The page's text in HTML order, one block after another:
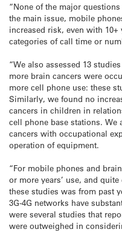
“None of the major
the main issue, mobile
increased risk, even with
categories of call time or
“We also assessed 13
more brain cancers were
more cell phone use: these
Similarly, we found no
cancers in children in
cell phone base stations.
cancers with occupational
operation of equipment.
“For mobile phones and
or more years’ use, and
these studies was from past
3G-4G networks have
were several studies that
were outweighed in